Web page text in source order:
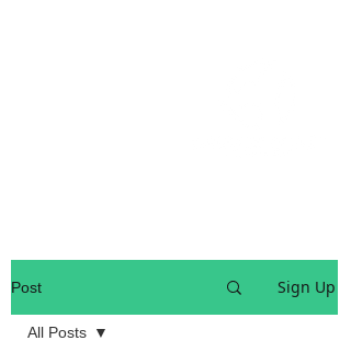
Post Sign Up
All Posts